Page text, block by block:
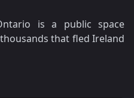
is a public space
that fled Ireland